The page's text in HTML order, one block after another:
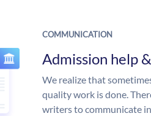
COMMUNICATION
Admission help
We realize that
quality work is done.
writers to communicate